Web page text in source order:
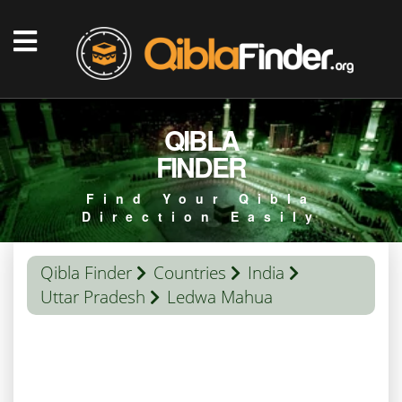
QIBLA
FINDER
Find Your Qibla
Direction Easily
Qibla Finder Countries
India
Uttar Pradesh
Ledwa Mahua